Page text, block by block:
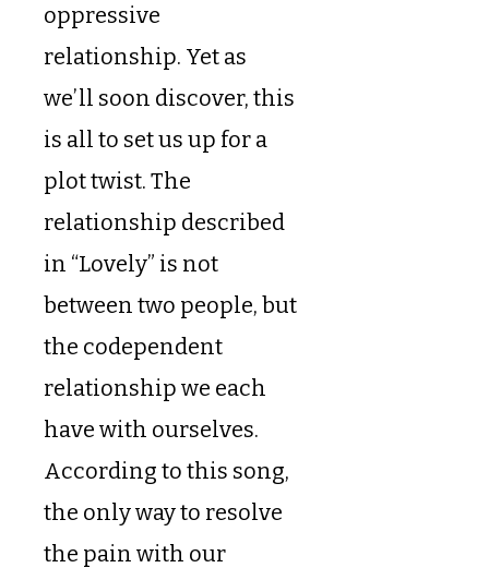
oppressive
relationship. Yet as
we’ll soon discover, this
is all to set us up for a
plot twist. The
relationship described
in “Lovely” is not
between two people, but
the codependent
relationship we each
have with ourselves.
According to this song,
the only way to resolve
the pain with our